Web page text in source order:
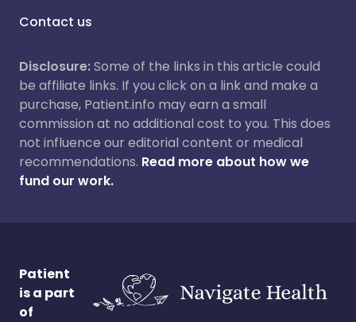
Contact us
Disclosure:Some of the links in this article could
be affiliate links. If you click on a link and make a
purchase, Patient.info may earn a small
commission at no additional cost to you. This does
not influence our editorial content or medical
recommendations. Read more about how we
fund our work.
Patient
is a part
of